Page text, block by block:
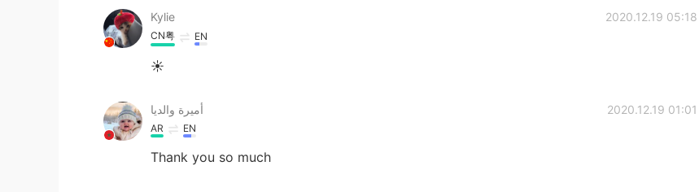
Kylie 2020.12.19 05:18
CN粤 EN
☀
أميرة والديا 2020.12.19 01:01
AR EN
Thank you so much